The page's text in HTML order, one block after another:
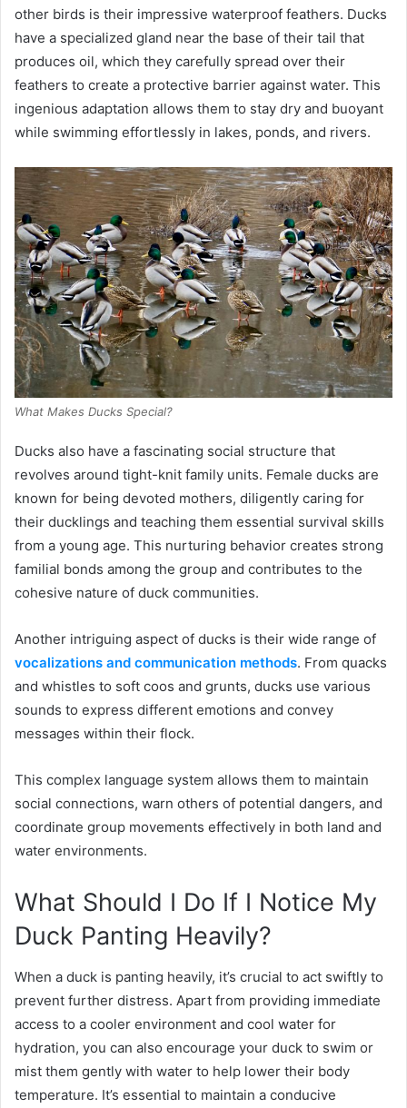
other birds is their impressive waterproof feathers. Ducks
have a specialized gland near the base of their tail that
produces oil, which they carefully spread over their
feathers to create a protective barrier against water. This
ingenious adaptation allows them to stay dry and buoyant
while swimming effortlessly in lakes, ponds, and rivers.
What Makes Ducks Special?
Ducks also have a fascinating social structure that
revolves around tight-knit family units. Female ducks are
known for being devoted mothers, diligently caring for
their ducklings and teaching them essential survival skills
from a young age. This nurturing behavior creates strong
familial bonds among the group and contributes to the
cohesive nature of duck communities.
Another intriguing aspect of ducks is their wide range of
vocalizations and communication methods. From quacks
and whistles to soft coos and grunts, ducks use various
sounds to express different emotions and convey
messages within their flock.
This complex language system allows them to maintain
social connections, warn others of potential dangers, and
coordinate group movements effectively in both land and
water environments.
What Should I Do If I Notice My
Duck Panting Heavily?
When a duck is panting heavily, it’s crucial to act swiftly to
prevent further distress. Apart from providing immediate
access to a cooler environment and cool water for
hydration, you can also encourage your duck to swim or
mist them gently with water to help lower their body
temperature. It’s essential to maintain a conducive